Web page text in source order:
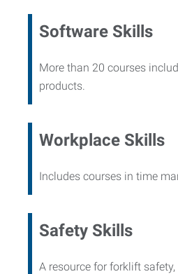
Software Skills
More than 20 courses
products.
Workplace Skills
Includes courses in time
Safety Skills
A resource for forklift